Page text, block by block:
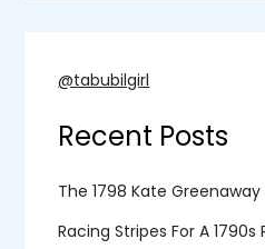
@tabubilgirl
Recent Posts
The 1798 Kate Greenaway
Racing Stripes For A 1790s